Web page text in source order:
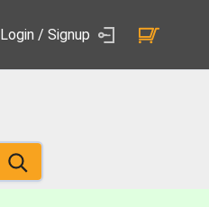
Login / Signup